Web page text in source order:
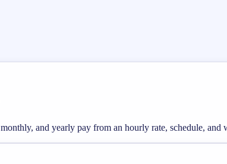
and yearly pay from an hourly rate, schedule, and